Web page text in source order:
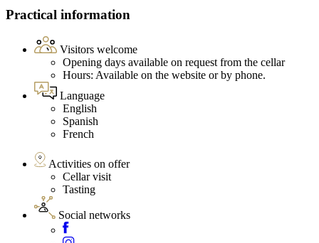
Practical information
Visitors welcome
Opening days available on request from the cellar
Hours: Available on the website or by phone.
Language
English
Spanish
French
Activities on offer
Cellar visit
Tasting
Social networks